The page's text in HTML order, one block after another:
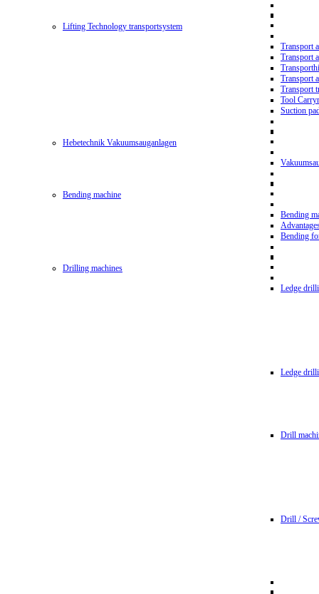
Lifting Technology transportsystem
Transport
Transport
Transport
Transport
Tool
Suction
Hebetechnik Vakuumsauganlagen
Bending machine
Bending
Bending
Drilling machines
Ledge
Ledge
Drill
Drill /